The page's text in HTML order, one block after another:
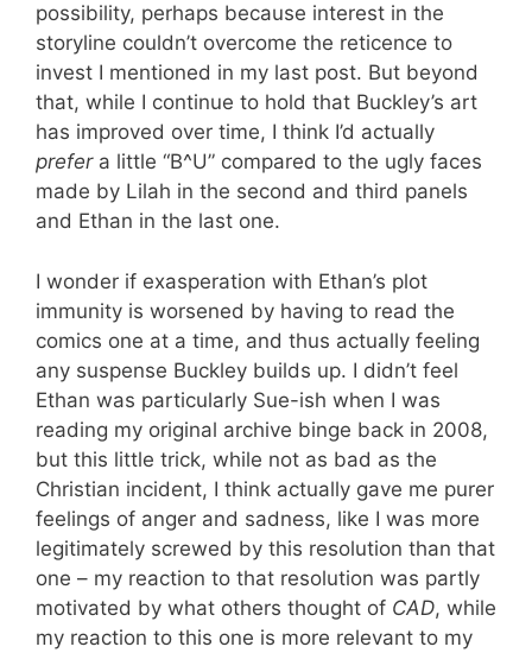
possibility, perhaps because interest in the
storyline couldn’t overcome the reticence to
invest I mentioned in my last post. But beyond
that, while I continue to hold that Buckley’s art
has improved over time, I think I’d actually
prefera little “B^U” compared to the ugly faces
made by Lilah in the second and third panels
and Ethan in the last one.
I wonder if exasperation with Ethan’s plot
immunity is worsened by having to read the
comics one at a time, and thus actually feeling
any suspense Buckley builds up. I didn’t feel
Ethan was particularly Sue-ish when I was
reading my original archive binge back in 2008,
but this little trick, while not as bad as the
Christian incident, I think actually gave me purer
feelings of anger and sadness, like I was more
legitimately screwed by this resolution than that
one – my reaction to that resolution was partly
motivated by what others thought of CAD, while
my reaction to this one is more relevant to my